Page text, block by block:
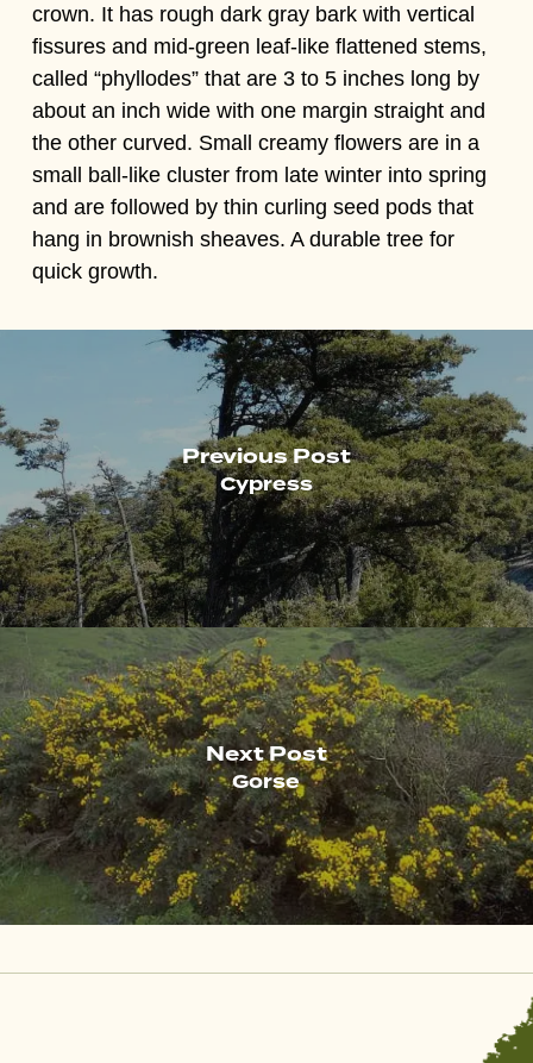
crown. It has rough dark gray bark with vertical
fissures and mid-green leaf-like flattened stems,
called “phyllodes” that are 3 to 5 inches long by
about an inch wide with one margin straight and
the other curved. Small creamy flowers are in a
small ball-like cluster from late winter into spring
and are followed by thin curling seed pods that
hang in brownish sheaves. A durable tree for
quick growth.
Previous Post
Cypress
Next Post
Gorse